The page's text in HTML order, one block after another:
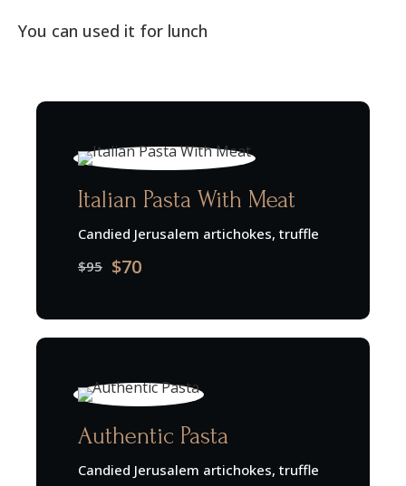
You can used it for lunch
Italian Pasta With Meat
Candied Jerusalem artichokes, truffle
$95 $70
Authentic Pasta
Candied Jerusalem artichokes, truffle